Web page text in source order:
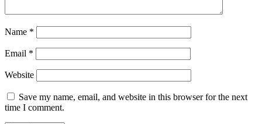
Name *
Email *
Website
Save my name, email, and website in this browser for the next
time I comment.